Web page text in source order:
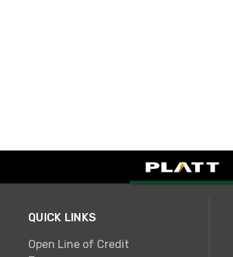
QUICK LINKS
Open Line of Credit